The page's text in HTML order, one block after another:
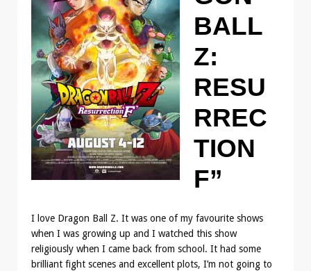
BALL
Z:
RESU
RREC
TION
F”
I love Dragon Ball Z. It was one of my favourite shows
when I was growing up and I watched this show
religiously when I came back from school. It had some
brilliant fight scenes and excellent plots, I’m not going to